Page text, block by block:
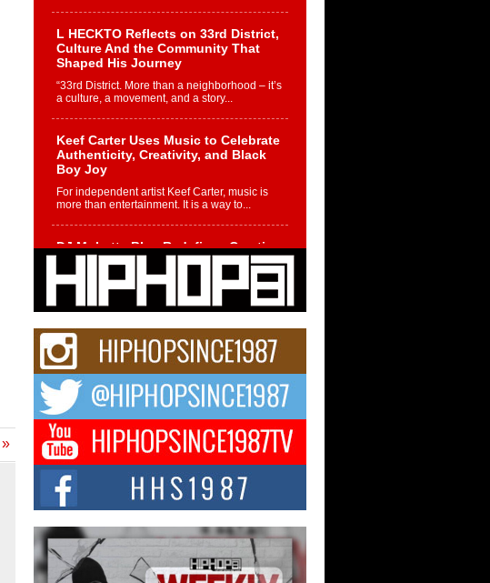
»
L HECKTO Reflects on 33rd District,
Culture And the Community That
Shaped His Journey
“33rd District. More than a neighborhood – it’s
a culture, a movement, and a story...
Keef Carter Uses Music to Celebrate
Authenticity, Creativity, and Black
Boy Joy
For independent artist Keef Carter, music is
more than entertainment. It is a way to...
DJ Mobetta Bleu Redefines Creative
Control With Captivating Project
“Chrome Chrysalis”
DJ Mobetta Bleu shocks the industry with an
enchanted new project, Chrome Chrysalis, a
Michael M Jeni Returns to His R&B
Roots with Emotionally Charged
New Single “Played”
Rapidly evolving Afro R&B artist, Michael M
Jeni represents a modern strain of Afrobeats,
one...
Rising Star Avery Franklin: The
Independent Artist Making Waves
with “Took The Bait”
The music scene is abuzz with the emergence
of Avery Franklin, a dynamic hip hop...